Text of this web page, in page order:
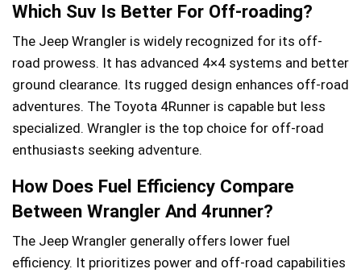
Which Suv Is Better For Off-roading?
The Jeep Wrangler is widely recognized for its off-
road prowess. It has advanced 4×4 systems and better
ground clearance. Its rugged design enhances off-road
adventures. The Toyota 4Runner is capable but less
specialized. Wrangler is the top choice for off-road
enthusiasts seeking adventure.
How Does Fuel Efficiency Compare
Between Wrangler And 4runner?
The Jeep Wrangler generally offers lower fuel
efficiency. It prioritizes power and off-road capabilities